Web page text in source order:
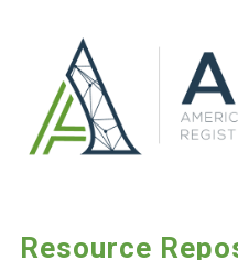
Resource